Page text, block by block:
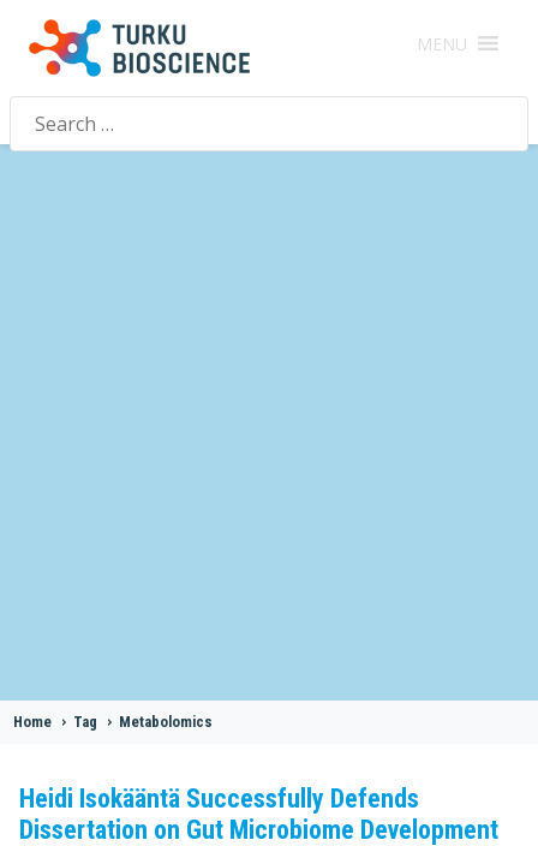
MENU
Search
for:
Home > Tag > Metabolomics
Heidi Isokääntä Successfully Defends
Dissertation on Gut Microbiome Development